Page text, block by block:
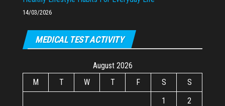
14/03/2026
MEDICAL TEST ACTIVITY
August 2026
M
T W T F S
S
1
2